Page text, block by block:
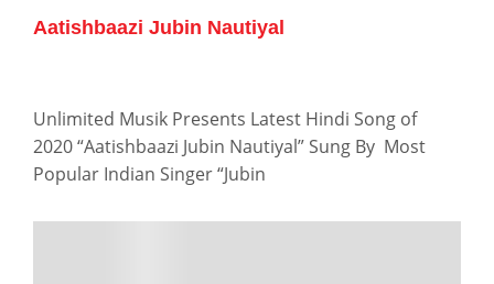
Aatishbaazi Jubin Nautiyal
Unlimited Musik Presents Latest Hindi Song of
2020 “Aatishbaazi Jubin Nautiyal” Sung By Most
Popular Indian Singer “Jubin